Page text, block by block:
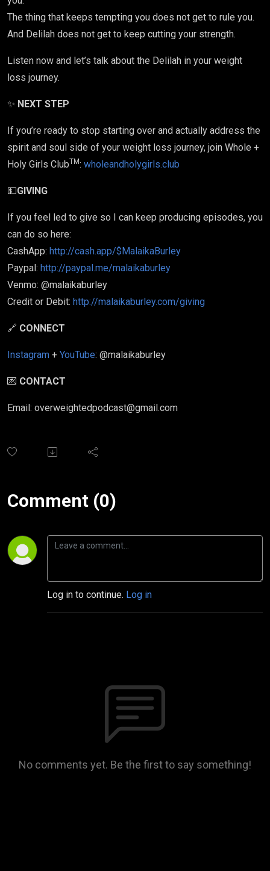
The thing that keeps tempting you does not get to rule you.
And Delilah does not get to keep cutting your strength.
Listen now and let’s talk about the Delilah in your weight
loss journey.
✨ NEXT STEP
If you’re ready to stop starting over and actually address the
spirit and soul side of your weight loss journey, join Whole +
Holy Girls ClubTM: wholeandholygirls.club
💵GIVING
If you feel led to give so I can keep producing episodes, you
can do so here:
CashApp: http://cash.app/$MalaikaBurley
Paypal: http://paypal.me/malaikaburley
Venmo: @malaikaburley
Credit or Debit: http://malaikaburley.com/giving
🔗 CONNECT
Instagram + YouTube: @malaikaburley
💌 CONTACT
Email: overweightedpodcast@gmail.com
Comment (0)
Log in to continue. Log in
No comments yet. Be the first to say something!